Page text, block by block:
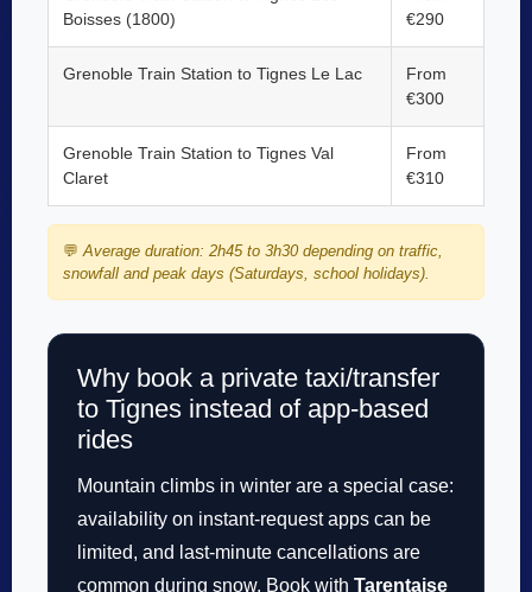
Boisses (1800)
€290
Grenoble Train Station to Tignes Le Lac
From
€300
Grenoble Train Station to Tignes Val
Claret
From
€310
💬Average duration: 2h45 to 3h30 depending on traffic,
snowfall and peak days (Saturdays, school holidays).
Why book a private taxi/transfer
to Tignes instead of app-based
rides
Mountain climbs in winter are a special case:
availability on instant-request apps can be
limited, and last-minute cancellations are
common during snow. Book with Tarentaise